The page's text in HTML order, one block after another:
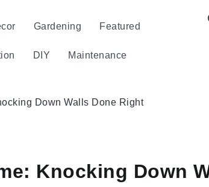
Gardening Featured
DIY Maintenance
Down Walls Done Right
Knocking Down